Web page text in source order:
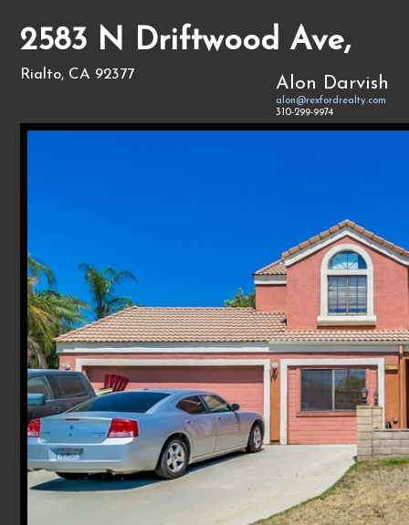
2583 N Driftwood Ave,
Rialto, CA 92377 Alon Darvish
alon@rexfordrealty.com
310-299-9974